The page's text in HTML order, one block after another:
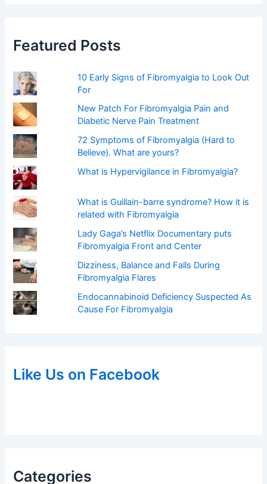
f
oFeatured Posts
10 Early Signs of Fibromyalgia to Look Out
For
New Patch For Fibromyalgia Pain and
Diabetic Nerve Pain Treatment
72 Symptoms of Fibromyalgia (Hard to
Believe). What are yours?
What is Hypervigilance in Fibromyalgia?
What is Guillain-barre syndrome? How it is
related with Fibromyalgia
Lady Gaga’s Netflix Documentary puts
Fibromyalgia Front and Center
Dizziness, Balance and Falls During
Fibromyalgia Flares
Endocannabinoid Deficiency Suspected As
Cause For Fibromyalgia
Like Us on Facebook
Categories